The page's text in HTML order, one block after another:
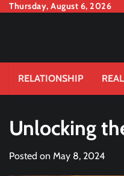
SkipThursday, August 6, 2026
RELATIONSHIP
Unlocking
Posted on May 8, 2024